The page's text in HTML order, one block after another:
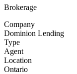
Brokerage
Company
Dominion Lending
Type
Agent
Location
Ontario